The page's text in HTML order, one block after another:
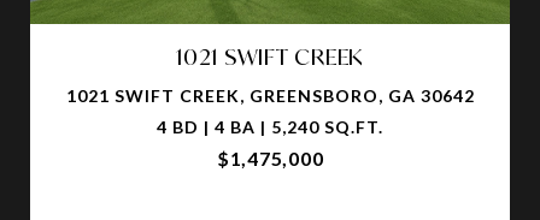
1021 SWIFT CREEK
1021 SWIFT CREEK, GREENSBORO, GA 30642
4 BD | 4 BA | 5,240 SQ.FT.
$1,475,000